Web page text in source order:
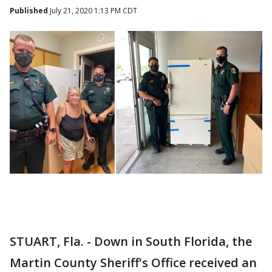
Published July 21, 2020 1:13 PM CDT
STUART, Fla. - Down in South Florida, the
Martin County Sheriff's Office received an